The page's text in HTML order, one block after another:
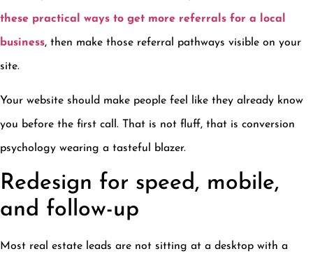
these practical ways to get more referrals for a local
business, then make those referral pathways visible on your
site.
Your website should make people feel like they already know
you before the first call. That is not fluff, that is conversion
psychology wearing a tasteful blazer.
Redesign for speed, mobile,
and follow-up
Most real estate leads are not sitting at a desktop with a